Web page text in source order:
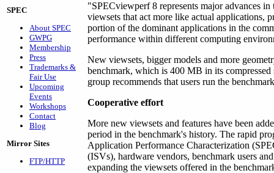
SPEC
About SPEC
GWPG
Membership
Press
Trademarks &
Fair Use
Upcoming
Events
Workshops
Contact
Blog
Mirror Sites
FTP/HTTP
"SPECviewperf 8 represents major advances
viewsets that act more like actual applications,
portion of the dominant applications in the
performance within different computing
New viewsets, bigger models and more
benchmark, which is 400 MB in its
group recommends that users run the
Cooperative effort
More new viewsets and features have been
period in the benchmark's history. The rapid
Application Performance Characterization
(ISVs), hardware vendors, benchmark users
expanding the viewsets offered in the